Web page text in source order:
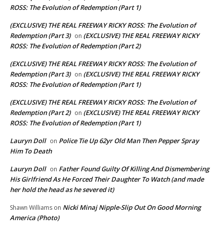
ROSS: The Evolution of Redemption (Part 1)
(EXCLUSIVE) THE REAL FREEWAY RICKY ROSS: The Evolution of
Redemption (Part 3) on (EXCLUSIVE) THE REAL FREEWAY RICKY
ROSS: The Evolution of Redemption (Part 2)
(EXCLUSIVE) THE REAL FREEWAY RICKY ROSS: The Evolution of
Redemption (Part 3) on (EXCLUSIVE) THE REAL FREEWAY RICKY
ROSS: The Evolution of Redemption (Part 1)
(EXCLUSIVE) THE REAL FREEWAY RICKY ROSS: The Evolution of
Redemption (Part 2) on (EXCLUSIVE) THE REAL FREEWAY RICKY
ROSS: The Evolution of Redemption (Part 1)
Lauryn Doll on Police Tie Up 62yr Old Man Then Pepper Spray
Him To Death
Lauryn Doll on Father Found Guilty Of Killing And Dismembering
His Girlfriend As He Forced Their Daughter To Watch (and made
her hold the head as he severed it)
Shawn Williams on Nicki Minaj Nipple-Slip Out On Good Morning
America (Photo)